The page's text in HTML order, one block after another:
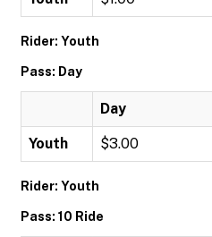
Rider: Youth
Pass: Day
Day
Youth $3.00
Rider: Youth
Pass: 10 Ride